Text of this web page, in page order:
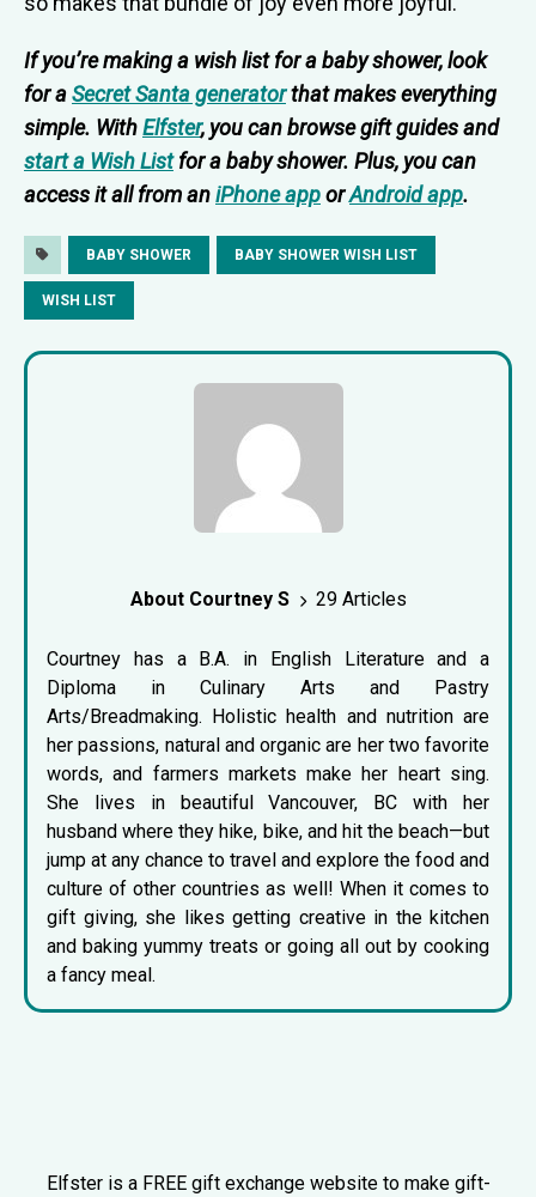
If you’re making a wish list for a baby shower, look
for aSecret Santa generatorthat makes everything
simple. WithElfster, you can browse gift guides and
start a Wish Listfor a baby shower. Plus, you can
access it all from aniPhone apporAndroid app.
BABY SHOWER BABY SHOWER WISH LIST
WISH LIST
About Courtney S 29 Articles
Courtney has a B.A. in English Literature and a
Diploma in Culinary Arts and Pastry
Arts/Breadmaking. Holistic health and nutrition are
her passions, natural and organic are her two favorite
words, and farmers markets make her heart sing.
She lives in beautiful Vancouver, BC with her
husband where they hike, bike, and hit the beach—but
jump at any chance to travel and explore the food and
culture of other countries as well! When it comes to
gift giving, she likes getting creative in the kitchen
and baking yummy treats or going all out by cooking
a fancy meal.
Elfster is a FREE gift exchange website to make gift-